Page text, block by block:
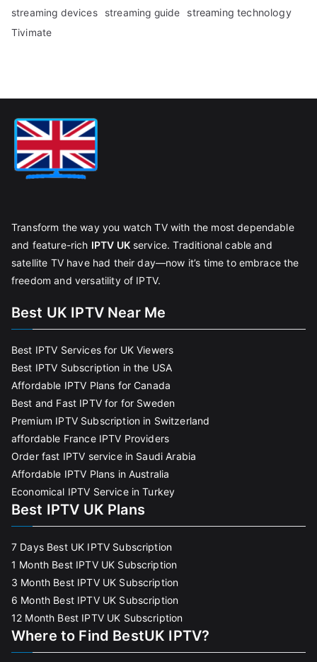
streaming devices streaming guide streaming technology
Tivimate
Transform the way you watch TV with the most dependable
and feature-rich IPTV UKservice. Traditional cable and
satellite TV have had their day—now it’s time to embrace the
freedom and versatility of IPTV.
Best UK IPTV Near Me
Best IPTV Services for UK Viewers
Best IPTV Subscription in the USA
Affordable IPTV Plans for Canada
Best and Fast IPTV for for Sweden
Premium IPTV Subscription in Switzerland
affordable France IPTV Providers
Order fast IPTV service in Saudi Arabia
Affordable IPTV Plans in Australia
Economical IPTV Service in Turkey
Best IPTV UK Plans
7 Days Best UK IPTV Subscription
1 Month Best IPTV UK Subscription
3 Month Best IPTV UK Subscription
6 Month Best IPTV UK Subscription
12 Month Best IPTV UK Subscription
Where to Find BestUK IPTV?